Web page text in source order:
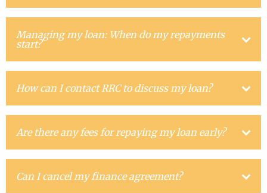
Managing my loan: When do my repayments
start?
How can I contact RRC to discuss my loan?
Are there any fees for repaying my loan early?
Can I cancel my finance agreement?